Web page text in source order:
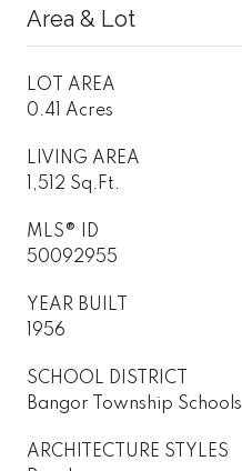
Area & Lot
LOT AREA
0.41 Acres
LIVING AREA
1,512 Sq.Ft.
MLS® ID
50092955
YEAR BUILT
1956
SCHOOL DISTRICT
Bangor Township Schools
ARCHITECTURE STYLES